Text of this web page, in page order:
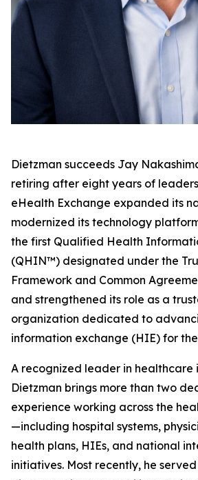
Dietzman succeeds Jay
retiring after eight years of
eHealth Exchange expanded its
modernized its technology
the first Qualified Health
(QHIN™) designated under the
Framework and Common
and strengthened its role as a
organization dedicated to
information exchange (HIE) for
A recognized leader in healthcare
Dietzman brings more than two
experience working across the
—including hospital systems,
health plans, HIEs, and national
initiatives. Most recently, he